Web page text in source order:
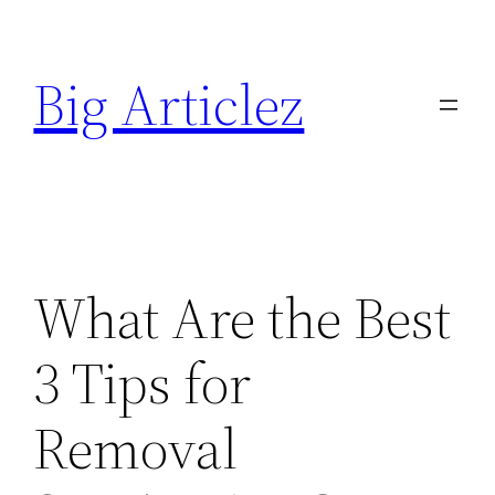
content
Big Articlez
What Are the Best
3 Tips for
Removal